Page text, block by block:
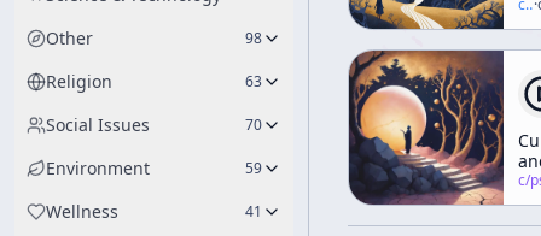
Other 98
Religion 63
Social Issues 70
Environment 59
Wellness 41
Of
c/·
c/